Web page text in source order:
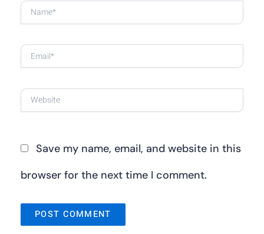
Name*
Email*
Website
Save my name, email, and website in this
browser for the next time I comment.